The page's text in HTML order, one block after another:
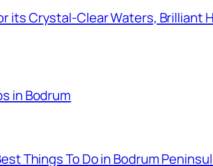
its Crystal-Clear Waters, Brilliant
in Bodrum
Things To Do in Bodrum